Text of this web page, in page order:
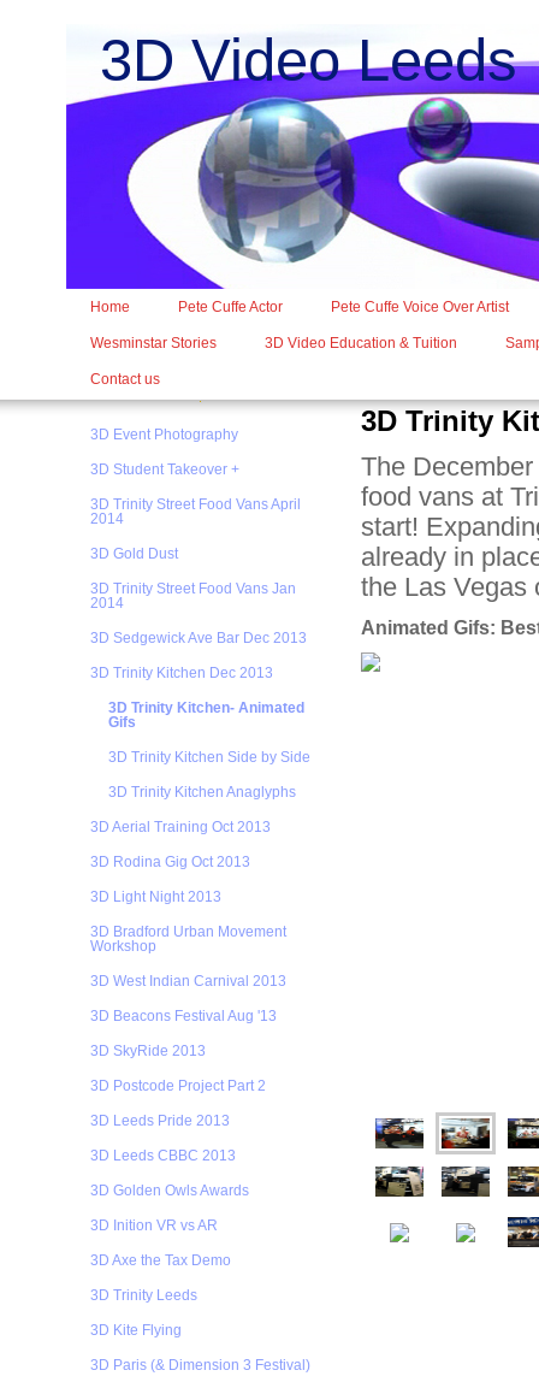
3D Video
Home Pete Cuffe Actor Pete Cuffe Voice Over Artist
Wesminstar Stories 3D Video Education & Tuition
Contact us
3D Event Photography
3D Student Takeover +
3D Trinity Street Food Vans April
2014
3D Gold Dust
3D Trinity Street Food Vans Jan
2014
3D Sedgewick Ave Bar Dec 2013
3D Trinity Kitchen Dec 2013
3D Trinity Kitchen- Animated
Gifs
3D Trinity Kitchen Side by Side
3D Trinity Kitchen Anaglyphs
3D Aerial Training Oct 2013
3D Rodina Gig Oct 2013
3D Light Night 2013
3D Bradford Urban Movement
Workshop
3D West Indian Carnival 2013
3D Beacons Festival Aug '13
3D SkyRide 2013
3D Postcode Project Part 2
3D Leeds Pride 2013
3D Leeds CBBC 2013
3D Golden Owls Awards
3D Inition VR vs AR
3D Axe the Tax Demo
3D Trinity Leeds
3D Kite Flying
3D Paris (& Dimension 3 Festival)
3D Trinity
The
food vans at
start!
already in
the Las Vegas
Animated Gifs: